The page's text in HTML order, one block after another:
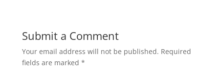
Submit a Comment
Your email address will not be published. Required
fields are marked *